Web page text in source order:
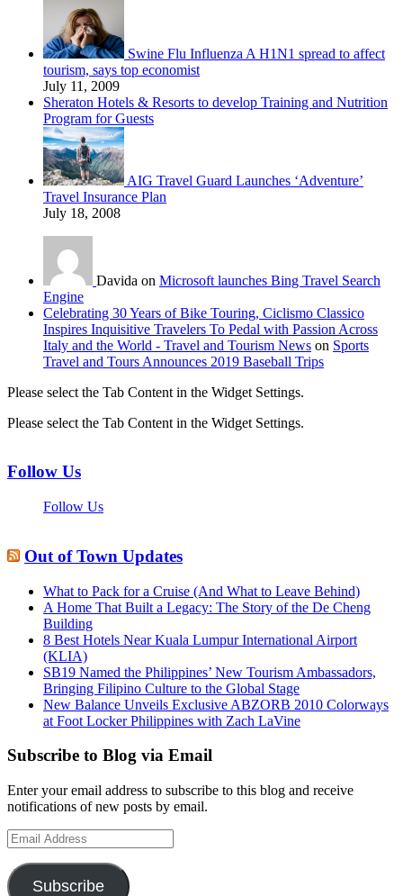
Swine Flu Influenza A H1N1 spread to affect
tourism, says top economist
July 11, 2009
Sheraton Hotels & Resorts to develop Training and Nutrition
Program for Guests
AIG Travel Guard Launches ‘Adventure’
Travel Insurance Plan
July 18, 2008
Davida on Microsoft launches Bing Travel Search
Engine
Celebrating 30 Years of Bike Touring, Ciclismo Classico
Inspires Inquisitive Travelers To Pedal with Passion Across
Italy and the World - Travel and Tourism News on Sports
Travel and Tours Announces 2019 Baseball Trips
Please select the Tab Content in the Widget Settings.
Please select the Tab Content in the Widget Settings.
Follow Us
Follow Us
Out of Town Updates
What to Pack for a Cruise (And What to Leave Behind)
A Home That Built a Legacy: The Story of the De Cheng
Building
8 Best Hotels Near Kuala Lumpur International Airport
(KLIA)
SB19 Named the Philippines’ New Tourism Ambassadors,
Bringing Filipino Culture to the Global Stage
New Balance Unveils Exclusive ABZORB 2010 Colorways
at Foot Locker Philippines with Zach LaVine
Subscribe to Blog via Email
Enter your email address to subscribe to this blog and receive
notifications of new posts by email.
Email
Address
Subscribe